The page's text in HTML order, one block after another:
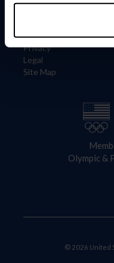
Careers
Privacy
Legal
Site Map
Olympic &
© 2026 United